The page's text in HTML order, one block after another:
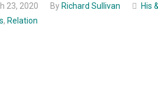
23, 2020 ByRichard Sullivan
His
, Relation